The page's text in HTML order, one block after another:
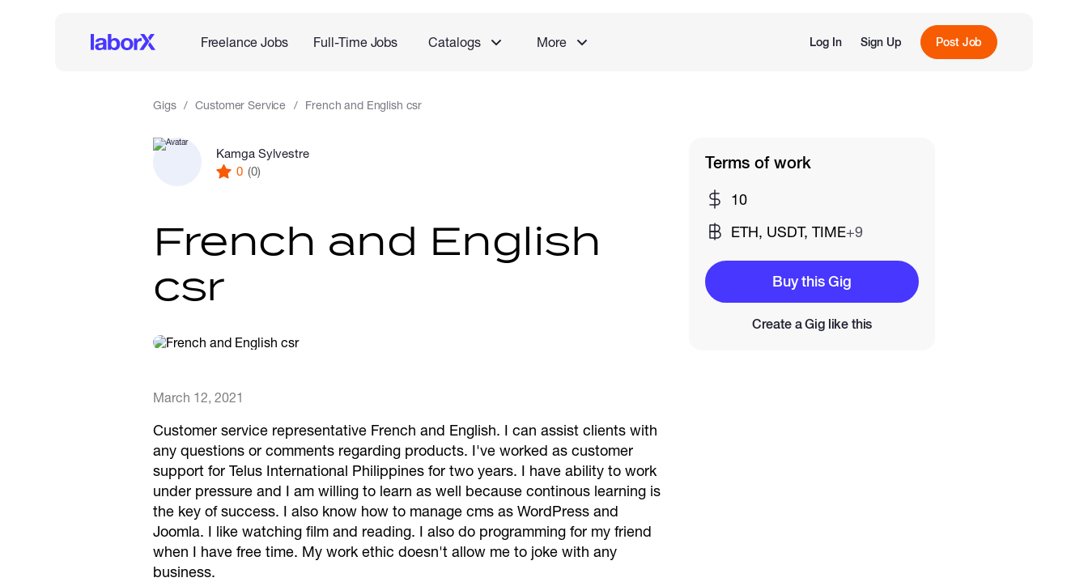
Freelance Jobs Full-Time Jobs Catalogs More Log In Sign Up Post Job
Gigs Customer Service French and English csr
Kamga Sylvestre
0 (0)
French and English
csr
March 12, 2021
Customer service representative French and English. I can assist clients with
any questions or comments regarding products. I've worked as customer
support for Telus International Philippines for two years. I have ability to work
under pressure and I am willing to learn as well because continous learning is
the key of success. I also know how to manage cms as WordPress and
Joomla. I like watching film and reading. I also do programming for my friend
when I have free time. My work ethic doesn't allow me to joke with any
business.
Terms of work
10
ETH, USDT, TIME+9
Buy this Gig
Create a Gig like this